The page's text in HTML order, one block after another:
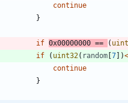
continue
}
if 0x00000000 == (
if
( uint32( random 7 )
continue
}